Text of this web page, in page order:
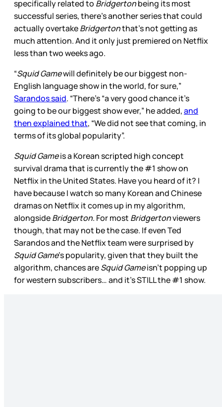
specifically related to Bridgertonbeing its most
successful series, there’s another series that could
actually overtakeBridgertonthat’s not getting as
much attention. And it only just premiered on Netflix
less than two weeks ago.
“Squid Gamewill definitely be our biggest non-
English language show in the world, for sure,”
Sarandos said. “There’s “a very good chance it’s
going to be our biggest show ever,” he added,and
then explained that, “We did not see that coming, in
terms of its global popularity”.
Squid Gameis a Korean scripted high concept
survival drama that is currently the #1 show on
Netflix in the United States. Have you heard of it? I
have because I watch so many Korean and Chinese
dramas on Netflix it comes up in my algorithm,
alongsideBridgerton. For most Bridgertonviewers
though, that may not be the case. If even Ted
Sarandos and the Netflix team were surprised by
Squid Game’s popularity, given that they built the
algorithm, chances areSquid Gameisn’t popping up
for western subscribers… and it’s STILL the #1 show.